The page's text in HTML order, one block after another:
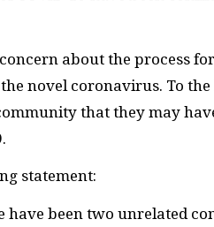
about the process
novel coronavirus. To
that they may
statement:
been two unrelated